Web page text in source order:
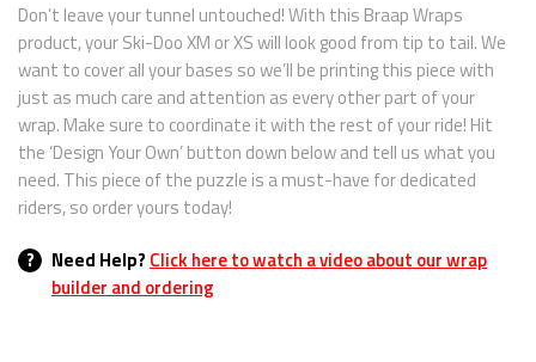
? Need Help? Click here to watch a video about our wrap
builder and ordering
Don’t leave your tunnel untouched! With this Braap Wraps
product, your Ski-Doo XM or XS will look good from tip to tail. We
want to cover all your bases so we’ll be printing this piece with
just as much care and attention as every other part of your
wrap. Make sure to coordinate it with the rest of your ride! Hit
the ‘Design Your Own’ button down below and tell us what you
need. This piece of the puzzle is a must-have for dedicated
riders, so order yours today!